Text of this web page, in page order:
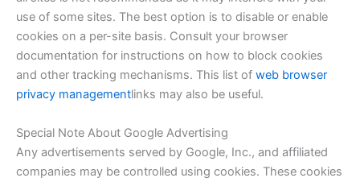
use of some sites. The best option is to disable or enable
cookies on a per-site basis. Consult your browser
documentation for instructions on how to block cookies
and other tracking mechanisms. This list of web browser
privacy managementlinks may also be useful.
Special Note About Google Advertising
Any advertisements served by Google, Inc., and affiliated
companies may be controlled using cookies. These cookies